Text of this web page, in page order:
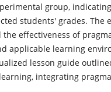
group,
students' grades. The
effectiveness of
applicable learning
lesson guide
integrating